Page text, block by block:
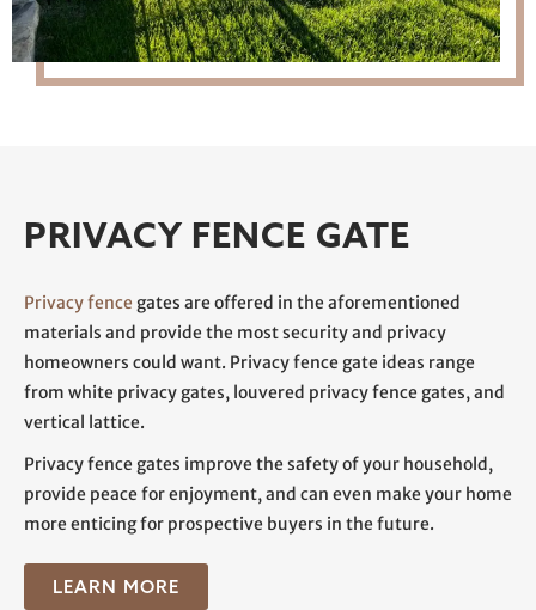
PRIVACY FENCE GATE
Privacy fence gates are offered in the aforementioned
materials and provide the most security and privacy
homeowners could want. Privacy fence gate ideas range
from white privacy gates, louvered privacy fence gates, and
vertical lattice.
Privacy fence gates improve the safety of your household,
provide peace for enjoyment, and can even make your home
more enticing for prospective buyers in the future.
LEARN MORE